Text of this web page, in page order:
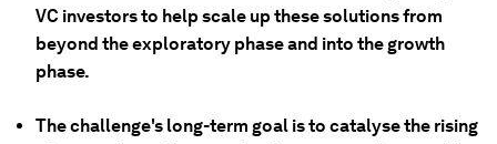
VC investors to help scale up these solutions from
beyond the exploratory phase and into the growth
phase.
The challenge's long-term goal is to catalyse the rising